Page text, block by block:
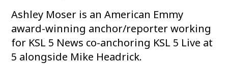
Ashley Moser is an American Emmy
award-winning anchor/reporter working
for KSL 5 News co-anchoring KSL 5 Live at
5 alongside Mike Headrick.